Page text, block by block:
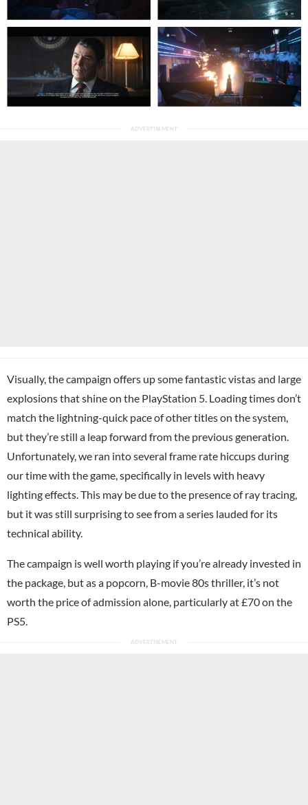
Visually, the campaign offers up some fantastic vistas and large
explosions that shine on the PlayStation 5 . Loading times don’t
match the lightning-quick pace of other titles on the system,
but they’re still a leap forward from the previous generation.
Unfortunately, we ran into several frame rate hiccups during
our time with the game, specifically in levels with heavy
lighting effects. This may be due to the presence of ray tracing,
but it was still surprising to see from a series lauded for its
technical ability.
The campaign is well worth playing if you’re already invested in
the package, but as a popcorn, B-movie 80s thriller, it’s not
worth the price of admission alone, particularly at £70 on the
PS5.